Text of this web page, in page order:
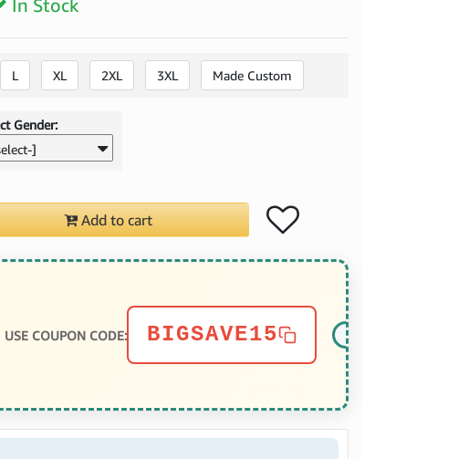
In Stock
L XL 2XL 3XL Made Custom
Gender:
]
Add to cart
USE COUPON CODE: BIGSAVE15